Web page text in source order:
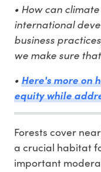
• How can
international
business
we make sure
•Here's more on
equity while
Forests cover
a crucial habitat
important